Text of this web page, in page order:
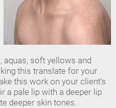
aquas, soft yellows and
this translate for your
this work on your client's
a pale lip with a deeper lip
deeper skin tones.